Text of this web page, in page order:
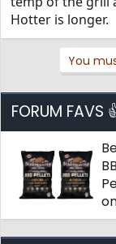
Hotter is longer.
You
FORUM FAVS